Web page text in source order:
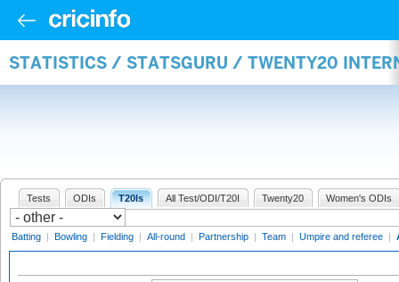
STATISTICS / STATSGURU / TWENTY20
Tests ODIs T20Is All Test/ODI/T20I Twenty20 Women's ODIs
Batting | Bowling | Fielding | All-round | Partnership | Team | Umpire and referee |